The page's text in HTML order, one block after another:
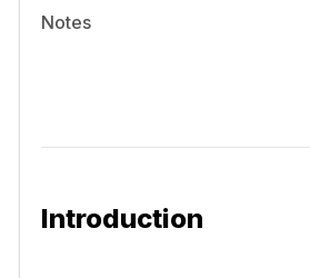
Notes
Introduction